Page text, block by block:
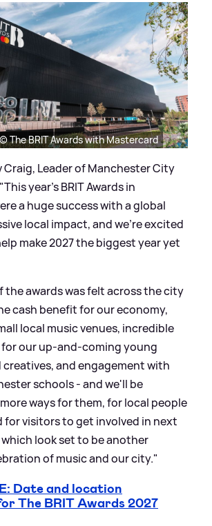
The BRIT Awards with Mastercard
Craig, Leader of Manchester City
year's BRIT Awards in
a huge success with a global
local impact, and we're excited
make 2027 the biggest year yet
the awards was felt across the city
cash benefit for our economy,
local music venues, incredible
our up-and-coming young
creatives, and engagement with
schools - and we'll be
ways for them, for local people
for visitors to get involved in next
which look set to be another
of music and our city."
Date and location
The BRIT Awards 2027